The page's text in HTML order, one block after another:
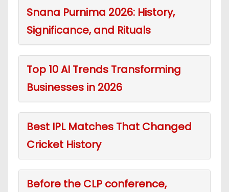
Snana Purnima 2026: History,
Significance, and Rituals
Top 10 AI Trends Transforming
Businesses in 2026
Best IPL Matches That Changed
Cricket History
Before the CLP conference,